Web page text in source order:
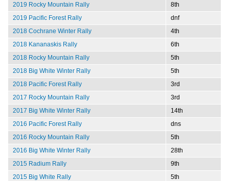
2019 Rocky Mountain Rally
8th
2019 Pacific Forest Rally
dnf
2018 Cochrane Winter Rally
4th
2018 Kananaskis Rally
6th
2018 Rocky Mountain Rally
5th
2018 Big White Winter Rally
5th
2018 Pacific Forest Rally
3rd
2017 Rocky Mountain Rally
3rd
2017 Big White Winter Rally
14th
2016 Pacific Forest Rally
dns
2016 Rocky Mountain Rally
5th
2016 Big White Winter Rally
28th
2015 Radium Rally
9th
2015 Big White Rally
5th